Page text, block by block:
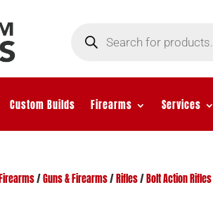
search
Custom Builds Firearms Services
Firearms/Guns & Firearms/ Rifles/ Bolt Action Rifles